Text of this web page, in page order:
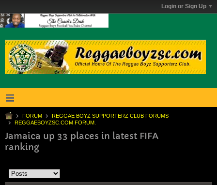
Login or Sign Up
FORUM
REGGAE BOYZ SUPPORTERZ CLUB FORUMS
REGGAEBOYZSC.COM FORUM.
Jamaica up 33 places in latest FIFA
ranking